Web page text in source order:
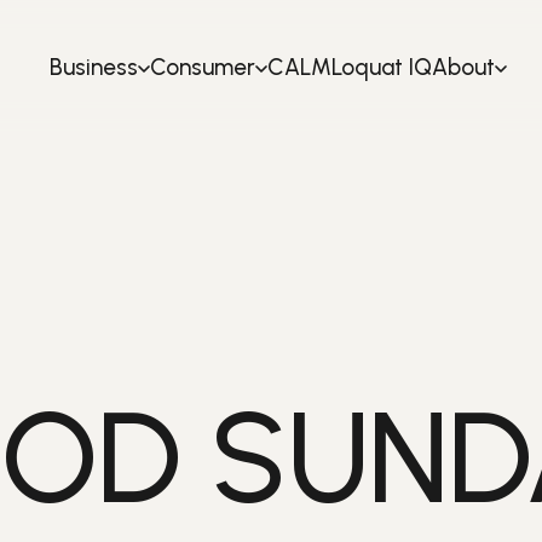
Business Consumer CALMLoquat IQAbout